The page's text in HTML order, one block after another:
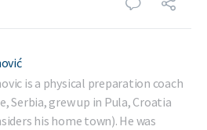
is a physical preparation coach
Serbia, grew up in Pula, Croatia
his home town). He was